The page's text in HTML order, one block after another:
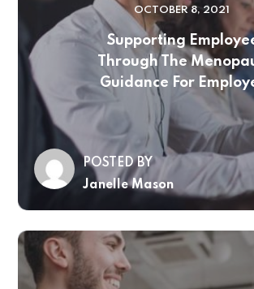
OCTOBER 8, 2021
Supporting
Through The
Guidance For
POSTED BY
Janelle Mason